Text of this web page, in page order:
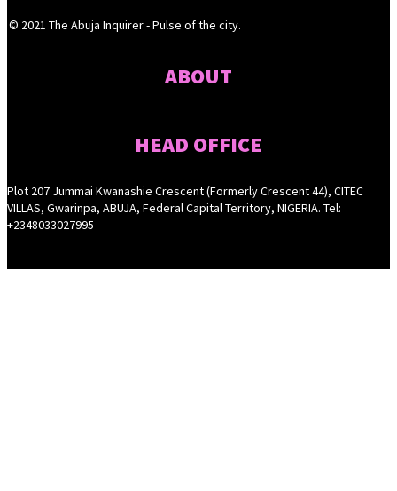
© 2021 The Abuja Inquirer - Pulse of the city.
ABOUT
HEAD OFFICE
Plot 207 Jummai Kwanashie Crescent (Formerly Crescent 44), CITEC
VILLAS, Gwarinpa, ABUJA, Federal Capital Territory, NIGERIA. Tel:
+2348033027995